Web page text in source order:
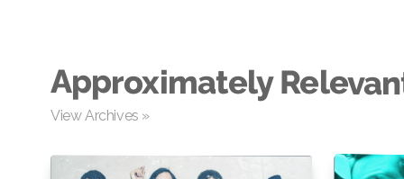
Approximately
View Archives »